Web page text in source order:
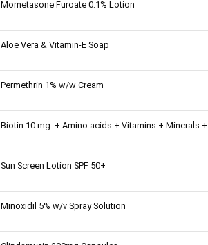
Mometasone Furoate 0.1% Lotion
Aloe Vera & Vitamin-E Soap
Permethrin 1% w/w Cream
Biotin 10 mg. + Amino acids + Vitamins + Minerals
Sun Screen Lotion SPF 50+
Minoxidil 5% w/v Spray Solution